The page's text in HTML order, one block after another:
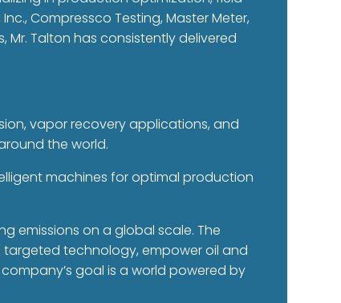
Compressco Testing, Master Meter,
Mr. Talton has consistently delivered
vapor recovery applications, and
the world.
machines for optimal production
emissions on a global scale. The
technology, empower oil and
goal is a world powered by